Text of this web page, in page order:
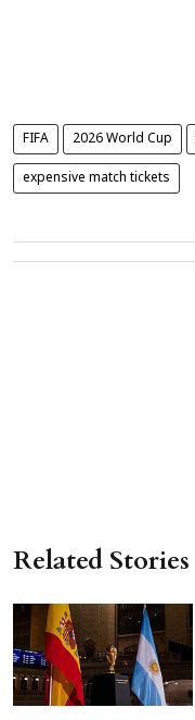
FIFA 2026 World Cup
expensive match tickets
Related Stories